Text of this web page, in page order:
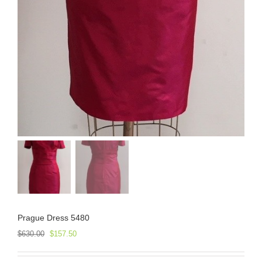
Prague Dress 5480
$630.00 Original
was:
$157.50Current
is: